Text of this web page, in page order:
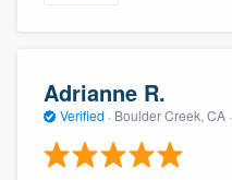
Adrianne R.
Verified · Boulder Creek, CA ·